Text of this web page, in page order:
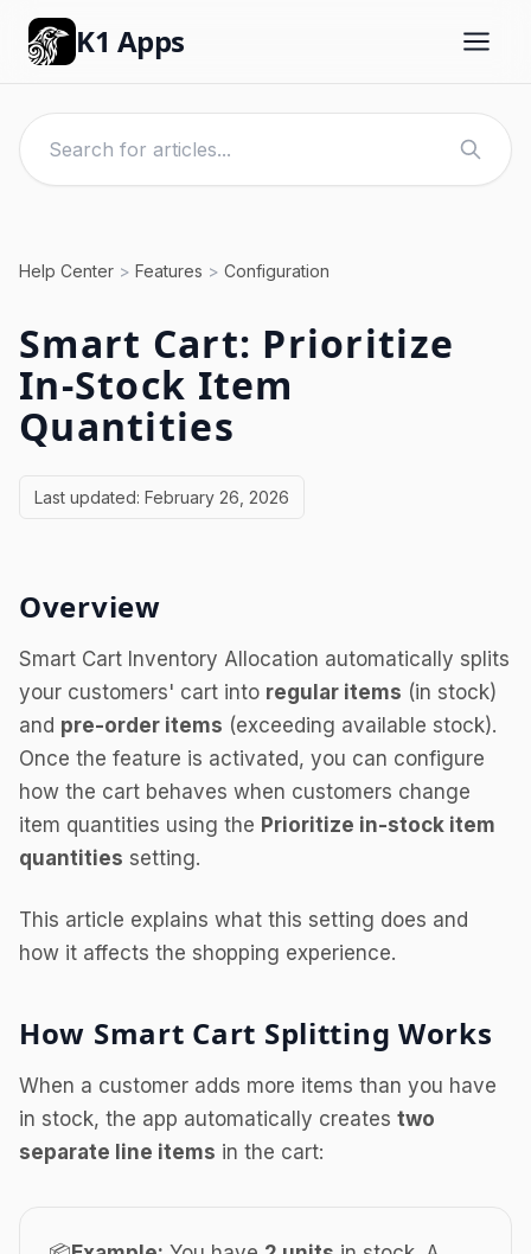
K1 Apps
Help Center > Features > Configuration
Smart Cart: Prioritize
In-Stock Item
Quantities
Last updated: February 26, 2026
Overview
Smart Cart Inventory Allocation automatically splits
your customers' cart into regular items (in stock)
and pre-order items (exceeding available stock).
Once the feature is activated, you can configure
how the cart behaves when customers change
item quantities using the Prioritize in-stock item
quantities setting.
This article explains what this setting does and
how it affects the shopping experience.
How Smart Cart Splitting Works
When a customer adds more items than you have
in stock, the app automatically creates two
separate line items in the cart: